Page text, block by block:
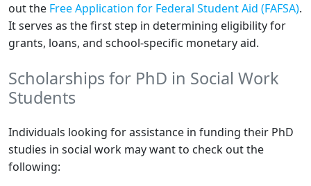
out the Free Application for Federal Student Aid (FAFSA).
It serves as the first step in determining eligibility for
grants, loans, and school-specific monetary aid.
Scholarships for PhD in Social Work
Students
Individuals looking for assistance in funding their PhD
studies in social work may want to check out the
following: